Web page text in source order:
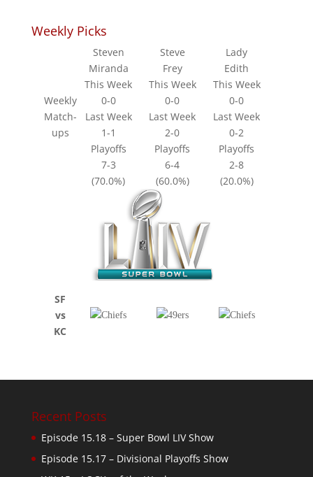
Weekly Picks
Weekly
Match-
ups
Steven
Miranda
Steve
Frey
Lady
Edith
This Week
This Week
This Week
0-0
0-0
0-0
Last Week
Last Week
Last Week
1-1
2-0
0-2
Playoffs
Playoffs
Playoffs
7-3
6-4
2-8
(70.0%)
(60.0%) (20.0%)
SF
vs
KC
Recent Posts
Episode 15.18 – Super Bowl LIV Show
Episode 15.17 – Divisional Playoffs Show